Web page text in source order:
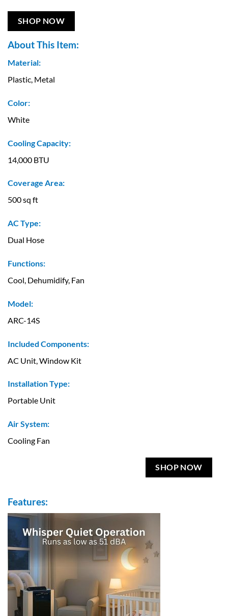
SHOP NOW
About This Item:
Material:
Plastic, Metal
Color:
White
Cooling Capacity:
14,000 BTU
Coverage Area:
500 sq ft
AC Type:
Dual Hose
Functions:
Cool, Dehumidify, Fan
Model:
ARC-14S
Included Components:
AC Unit, Window Kit
Installation Type:
Portable Unit
Air System:
Cooling Fan
SHOP NOW
Features: